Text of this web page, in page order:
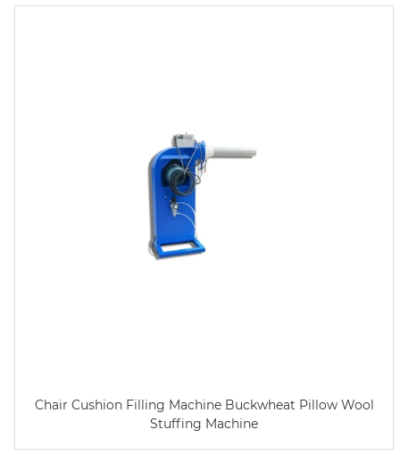
Chair Cushion Filling Machine Buckwheat Pillow Wool
Stuffing Machine